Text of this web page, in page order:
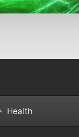
Health